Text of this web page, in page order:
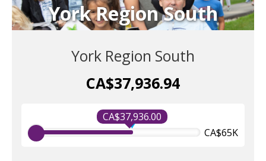
York Region South
York Region South
CA$37,936.94
CA$37,936.00
CA$65K